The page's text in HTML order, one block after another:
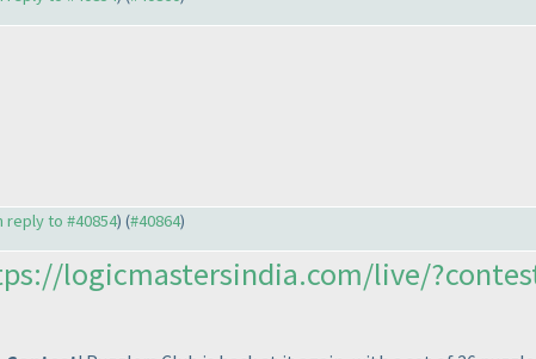
reply to #40854) (#40864)
logicmastersindia.com/live/